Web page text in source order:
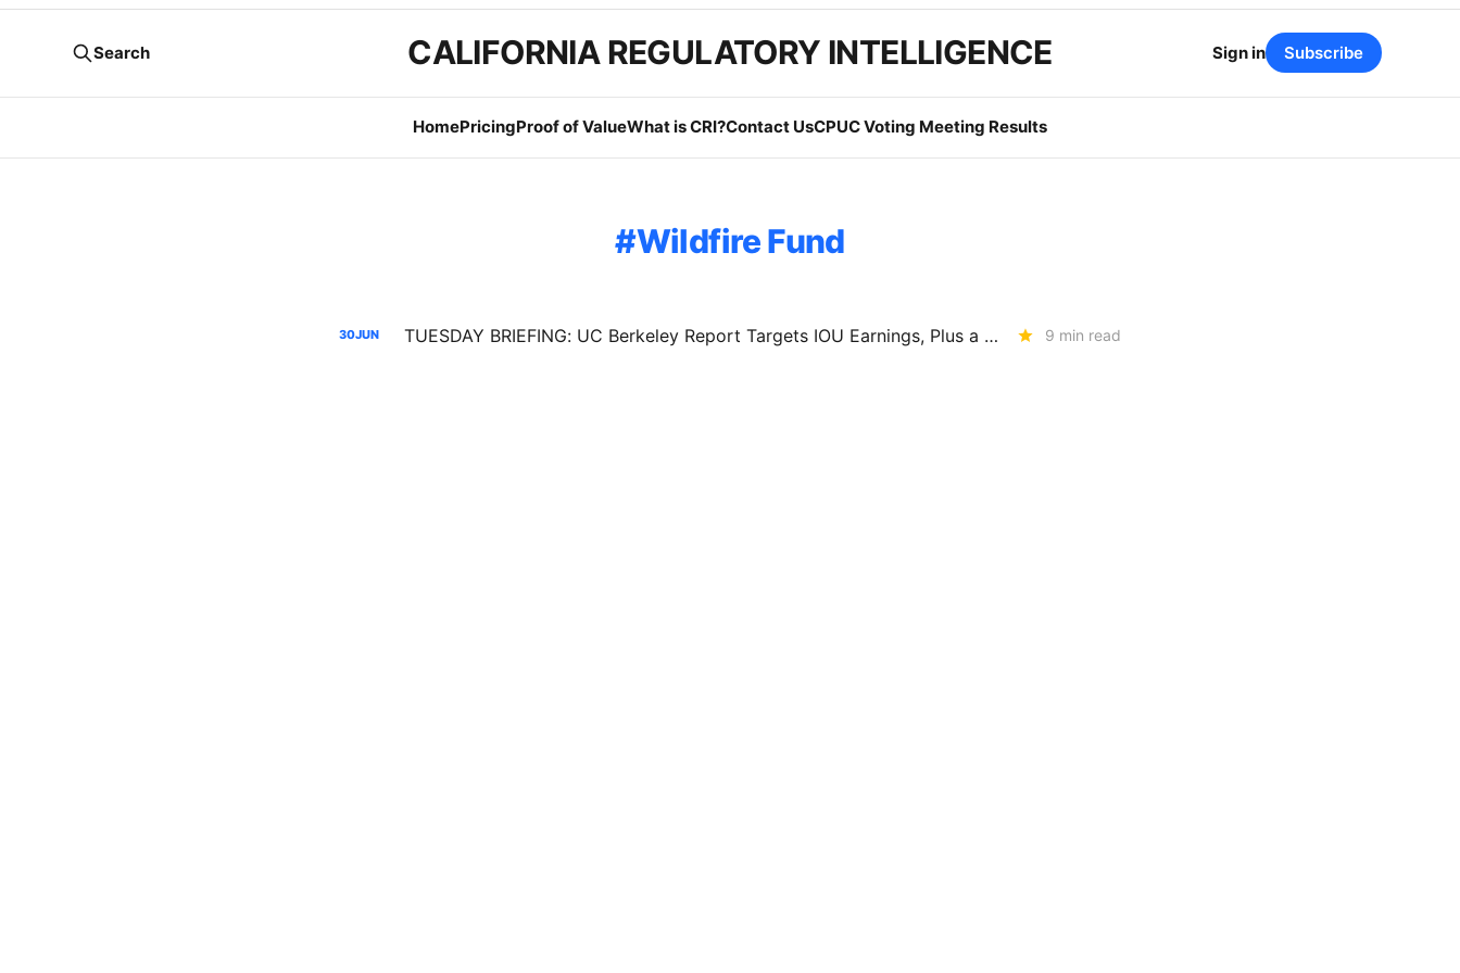
CALIFORNIA REGULATORY INTELLIGENCE
HomePricingProof of ValueWhat is CRI?Contact UsCPUC Voting Meeting Results
Search Sign in Subscribe
Wildfire Fund
30JUN TUESDAY BRIEFING: UC Berkeley Report Targets IOU Earnings, Plus a July 1 BTS Rate Decrease 9 min read